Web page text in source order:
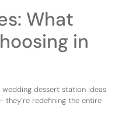
What
in
wedding dessert station ideas
they’re redefining the entire